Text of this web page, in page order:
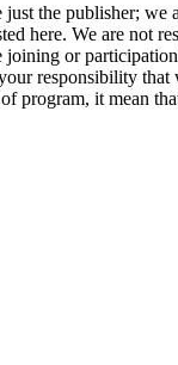
the publisher; we
here. We are not
joining or
responsibility that
program, it mean